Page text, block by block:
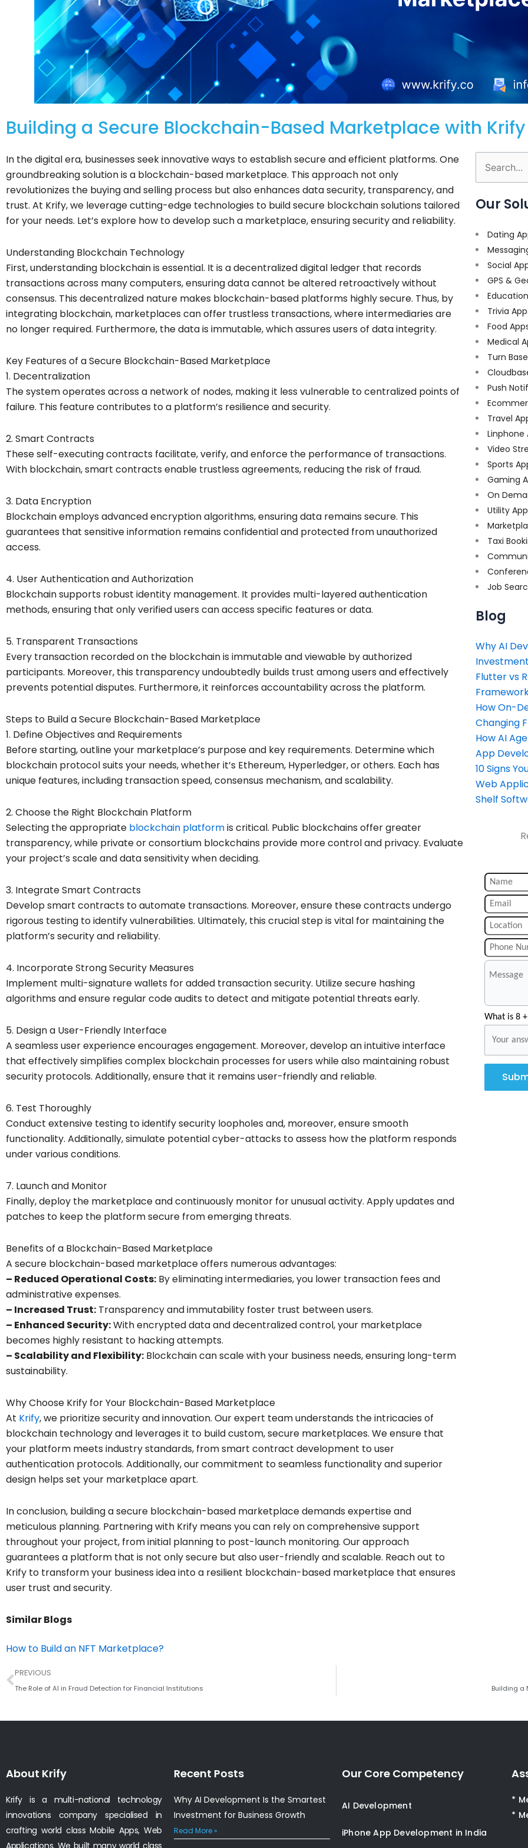
Building a Secure Blockchain-Based Marketplace with Krify
In the digital era, businesses seek innovative ways to establish secure and efficient platforms. One
groundbreaking solution is a blockchain-based marketplace. This approach not only
revolutionizes the buying and selling process but also enhances data security, transparency, and
trust. At Krify, we leverage cutting-edge technologies to build secure blockchain solutions tailored
for your needs. Let’s explore how to develop such a marketplace, ensuring security and reliability.
Understanding Blockchain Technology
First, understanding blockchain is essential. It is a decentralized digital ledger that records
transactions across many computers, ensuring data cannot be altered retroactively without
consensus. This decentralized nature makes blockchain-based platforms highly secure. Thus, by
integrating blockchain, marketplaces can offer trustless transactions, where intermediaries are
no longer required. Furthermore, the data is immutable, which assures users of data integrity.
Key Features of a Secure Blockchain-Based Marketplace
1. Decentralization
The system operates across a network of nodes, making it less vulnerable to centralized points of
failure. This feature contributes to a platform’s resilience and security.
2. Smart Contracts
These self-executing contracts facilitate, verify, and enforce the performance of transactions.
With blockchain, smart contracts enable trustless agreements, reducing the risk of fraud.
3. Data Encryption
Blockchain employs advanced encryption algorithms, ensuring data remains secure. This
guarantees that sensitive information remains confidential and protected from unauthorized
access.
4. User Authentication and Authorization
Blockchain supports robust identity management. It provides multi-layered authentication
methods, ensuring that only verified users can access specific features or data.
5. Transparent Transactions
Every transaction recorded on the blockchain is immutable and viewable by authorized
participants. Moreover, this transparency undoubtedly builds trust among users and effectively
prevents potential disputes. Furthermore, it reinforces accountability across the platform.
Steps to Build a Secure Blockchain-Based Marketplace
1. Define Objectives and Requirements
Before starting, outline your marketplace’s purpose and key requirements. Determine which
blockchain protocol suits your needs, whether it’s Ethereum, Hyperledger, or others. Each has
unique features, including transaction speed, consensus mechanism, and scalability.
2. Choose the Right Blockchain Platform
Selecting the appropriate blockchain platformis critical. Public blockchains offer greater
transparency, while private or consortium blockchains provide more control and privacy. Evaluate
your project’s scale and data sensitivity when deciding.
3. Integrate Smart Contracts
Develop smart contracts to automate transactions. Moreover, ensure these contracts undergo
rigorous testing to identify vulnerabilities. Ultimately, this crucial step is vital for maintaining the
platform’s security and reliability.
4. Incorporate Strong Security Measures
Implement multi-signature wallets for added transaction security. Utilize secure hashing
algorithms and ensure regular code audits to detect and mitigate potential threats early.
5. Design a User-Friendly Interface
A seamless user experience encourages engagement. Moreover, develop an intuitive interface
that effectively simplifies complex blockchain processes for users while also maintaining robust
security protocols. Additionally, ensure that it remains user-friendly and reliable.
6. Test Thoroughly
Conduct extensive testing to identify security loopholes and, moreover, ensure smooth
functionality. Additionally, simulate potential cyber-attacks to assess how the platform responds
under various conditions.
7. Launch and Monitor
Finally, deploy the marketplace and continuously monitor for unusual activity. Apply updates and
patches to keep the platform secure from emerging threats.
Benefits of a Blockchain-Based Marketplace
A secure blockchain-based marketplace offers numerous advantages:
– Reduced Operational Costs: By eliminating intermediaries, you lower transaction fees and
administrative expenses.
– Increased Trust: Transparency and immutability foster trust between users.
– Enhanced Security:With encrypted data and decentralized control, your marketplace
becomes highly resistant to hacking attempts.
– Scalability and Flexibility: Blockchain can scale with your business needs, ensuring long-term
sustainability.
Why Choose Krify for Your Blockchain-Based Marketplace
At Krify, we prioritize security and innovation. Our expert team understands the intricacies of
blockchain technology and leverages it to build custom, secure marketplaces. We ensure that
your platform meets industry standards, from smart contract development to user
authentication protocols. Additionally, our commitment to seamless functionality and superior
design helps set your marketplace apart.
In conclusion, building a secure blockchain-based marketplace demands expertise and
meticulous planning. Partnering with Krify means you can rely on comprehensive support
throughout your project, from initial planning to post-launch monitoring. Our approach
guarantees a platform that is not only secure but also user-friendly and scalable. Reach out to
Krify to transform your business idea into a resilient blockchain-based marketplace that ensures
user trust and security.
Similar Blogs
How to Build an NFT Marketplace?
Search
for:
Our
Dating
Social
GPS &
Trivia
Food
Medical
Turn
Push
Travel
Linphone
Video
Sports
Gaming
On
Utility
Taxi
Job
Blog
Why AI
Flutter vs
How On-
Changing
How AI
App
10 Signs
Web
Shelf
What is 8
Prev
PREVIOUS
The Role of AI in Fraud Detection for Financial Institutions Building a
About Krify
Krify is a multi-national technology
innovations company specialised in
crafting world class Mobile Apps, Web
Applications. We built many world class
Recent Posts
Why AI Development Is the Smartest
Investment for Business Growth
Read More »
Our Core Competency
AI Development
iPhone App Development in India
*
*